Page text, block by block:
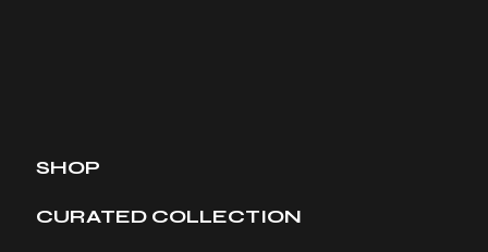
SHOP
CURATED COLLECTION